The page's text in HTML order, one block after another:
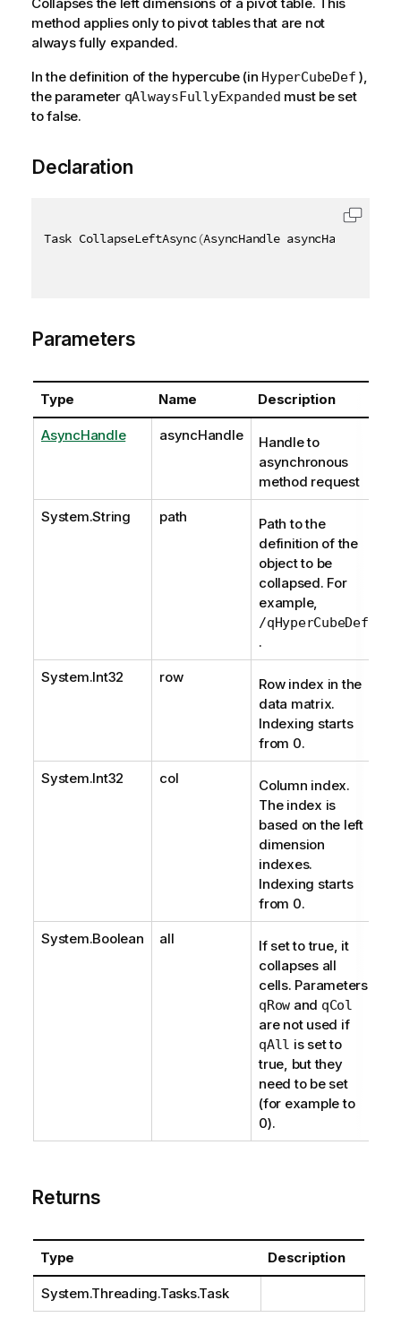
Collapses the left dimensions of a pivot table. This
method applies only to pivot tables that are not
always fully expanded.
In the definition of the hypercube (in HyperCubeDef ),
the parameter qAlwaysFullyExpanded must be set
to false.
Declaration
Task CollapseLeftAsync(AsyncHandle asyncHandle
Parameters
Type Name Description
AsyncHandle asyncHandle
Handle to
asynchronous
method request
System.String path
Path to the
definition of the
object to be
collapsed. For
example,
/qHyperCubeDef
.
System.Int32 row
Row index in the
data matrix.
Indexing starts
from 0.
System.Int32 col
Column index.
The index is
based on the left
dimension
indexes.
Indexing starts
from 0.
System.Boolean all
If set to true, it
collapses all
cells. Parameters
qRow and qCol
are not used if
qAll is set to
true, but they
need to be set
(for example to
0).
Returns
Type Description
System.Threading.Tasks.Task